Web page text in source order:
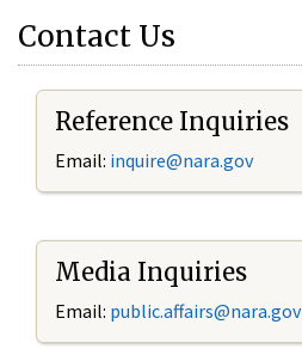
Contact Us
Reference Inquiries
Email: inquire@nara.gov
Media Inquiries
Email: public.affairs@nara.gov